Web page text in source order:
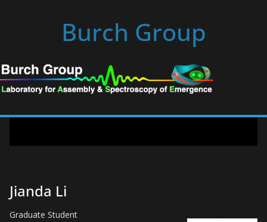
Burch Group
Jianda Li
Graduate Student